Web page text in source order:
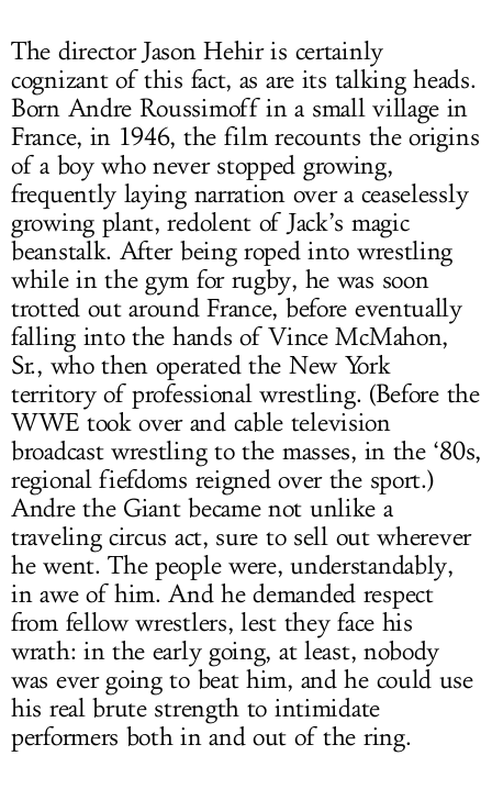
The director Jason Hehir is certainly
cognizant of this fact, as are its talking heads.
Born Andre Roussimoff in a small village in
France, in 1946, the film recounts the origins
of a boy who never stopped growing,
frequently laying narration over a ceaselessly
growing plant, redolent of Jack’s magic
beanstalk. After being roped into wrestling
while in the gym for rugby, he was soon
trotted out around France, before eventually
falling into the hands of Vince McMahon,
Sr., who then operated the New York
territory of professional wrestling. (Before the
WWE took over and cable television
broadcast wrestling to the masses, in the ‘80s,
regional fiefdoms reigned over the sport.)
Andre the Giant became not unlike a
traveling circus act, sure to sell out wherever
he went. The people were, understandably,
in awe of him. And he demanded respect
from fellow wrestlers, lest they face his
wrath: in the early going, at least, nobody
was ever going to beat him, and he could use
his real brute strength to intimidate
performers both in and out of the ring.